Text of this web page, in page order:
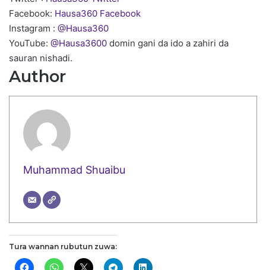
Facebook: Hausa360 Facebook
Instagram : @Hausa360
YouTube: @Hausa3600 domin gani da ido a zahiri da
sauran nishadi.
Author
Muhammad Shuaibu
Tura wannan rubutun zuwa: